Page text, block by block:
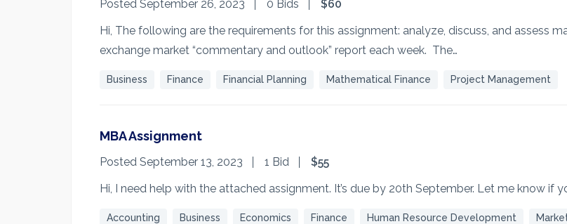
Posted September 26, 2023 0 Bids
$60
Hi, The following are the requirements for this assignment: analyze, discuss, and assess
exchange market “commentary and outlook” report each week. The…
Business Finance Financial Planning Mathematical Finance Project Management
MBA Assignment
Posted September 13, 2023 1 Bid
$55
Hi, I need help with the attached assignment. It’s due by 20th September. Let me know if
Accounting Business Economics Finance Human Resource Development